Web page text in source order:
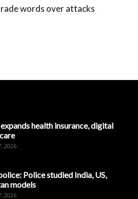
words over attacks
health insurance, digital
2026
Police studied India, US,
models
2026